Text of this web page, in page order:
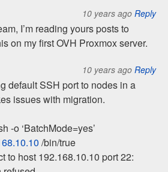
10 years ago Reply
I’m reading yours posts to
on my first OVH Proxmox server.
10 years ago Reply
default SSH port to nodes in a
issues with migration.
-o ‘BatchMode=yes’
/bin/true
to host 192.168.10.10 port 22: